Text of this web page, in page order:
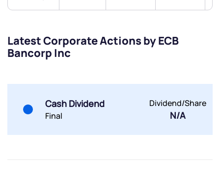
Latest Corporate Actions by ECB
Bancorp Inc
Cash Dividend
Final
Dividend/Share
N/A
Terms of Use